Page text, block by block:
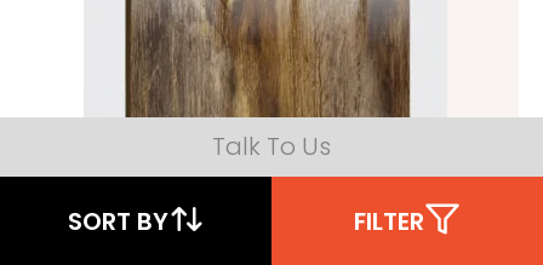
Talk To Us
SORT BY FILTER